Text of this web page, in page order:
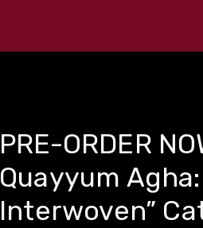
PRE-ORDER
Quayyum Agha:
Interwoven”